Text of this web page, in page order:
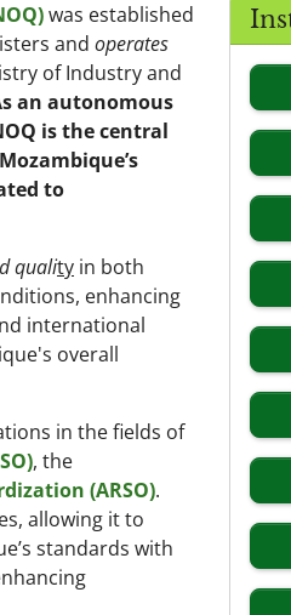
was established
and operates
of Industry and
an autonomous
is the central
to
quality in both
enhancing
international
overall
in the fields of
, the
(ARSO).
allowing it to
standards with